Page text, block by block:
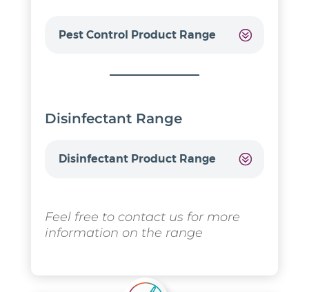
Pest Control Product Range
Disinfectant Range
Disinfectant Product Range
Feel free to contact us for more
information on the range